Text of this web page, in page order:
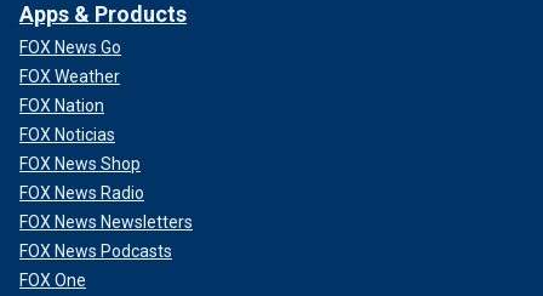
Apps & Products
FOX News Go
FOX Weather
FOX Nation
FOX Noticias
FOX News Shop
FOX News Radio
FOX News Newsletters
FOX News Podcasts
FOX One